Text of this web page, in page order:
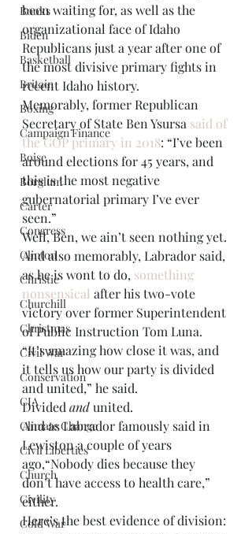
Books
Biden
Basketball
Britain
Boxing
Campaign Finance
Boise
Borglum
Carter
Congress
Clinton
Christie
Churchill
Christmas
Civil War
Conservation
CIA
Climate Change
Civil Liberties
Church
Civility
Cold War
been waiting for, as well as the
organizational face of Idaho
Republicans just a year after one of
the most divisive primary fights in
recent Idaho history.
Memorably, former Republican
Secretary of State Ben Ysursa said of
the GOP primary in 2018: “I’ve been
around elections for 45 years, and
this is the most negative
gubernatorial primary I’ve ever
seen.”
Well, Ben, we ain’t seen nothing yet.
And also memorably, Labrador said,
as he is wont to do, something
nonsensical after his two-vote
victory over former Superintendent
of Public Instruction Tom Luna.
“It’s amazing how close it was, and
it tells us how our party is divided
and united,” he said.
Divided and united.
And as Labrador famously said in
Lewiston a couple of years
ago,“Nobody dies because they
don’t have access to health care,”
either.
Here’s the best evidence of division: